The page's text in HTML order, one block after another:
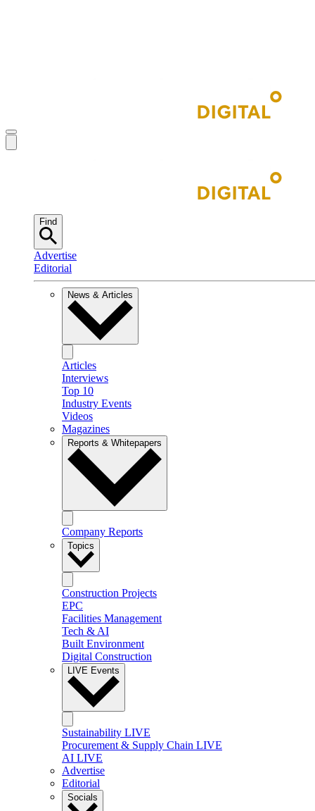
Find
Advertise
Editorial
News & Articles
Articles
Interviews
Top 10
Industry Events
Videos
Magazines
Reports & Whitepapers
Company Reports
Topics
Construction Projects
EPC
Facilities Management
Tech & AI
Built Environment
Digital Construction
LIVE Events
Sustainability LIVE
Procurement & Supply Chain LIVE
AI LIVE
Advertise
Editorial
Socials